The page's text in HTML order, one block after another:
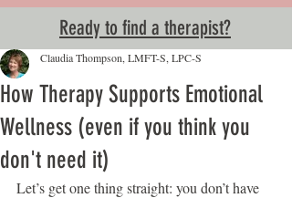
Ready to find a therapist?
How Therapy Supports Emotional
Wellness (even if you think you
don't need it)
Claudia Thompson, LMFT-S, LPC-S
Let’s get one thing straight: you don’t have